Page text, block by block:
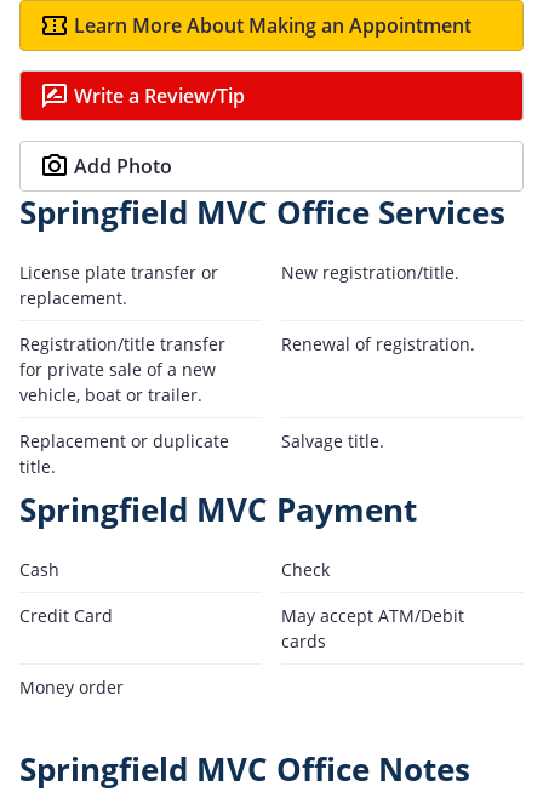
Learn More About Making an Appointment
Write a Review/Tip
Add Photo
Springfield MVC Office Services
License plate transfer or
replacement.
New registration/title.
Registration/title transfer
for private sale of a new
vehicle, boat or trailer.
Renewal of registration.
Replacement or duplicate
title.
Salvage title.
Springfield MVC Payment
Cash
Check
Credit Card
May accept ATM/Debit
cards
Money order
Springfield MVC Office Notes